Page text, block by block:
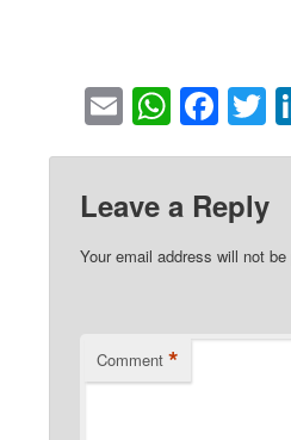
Email
Leave a Reply
Your email address will not be
Comment *